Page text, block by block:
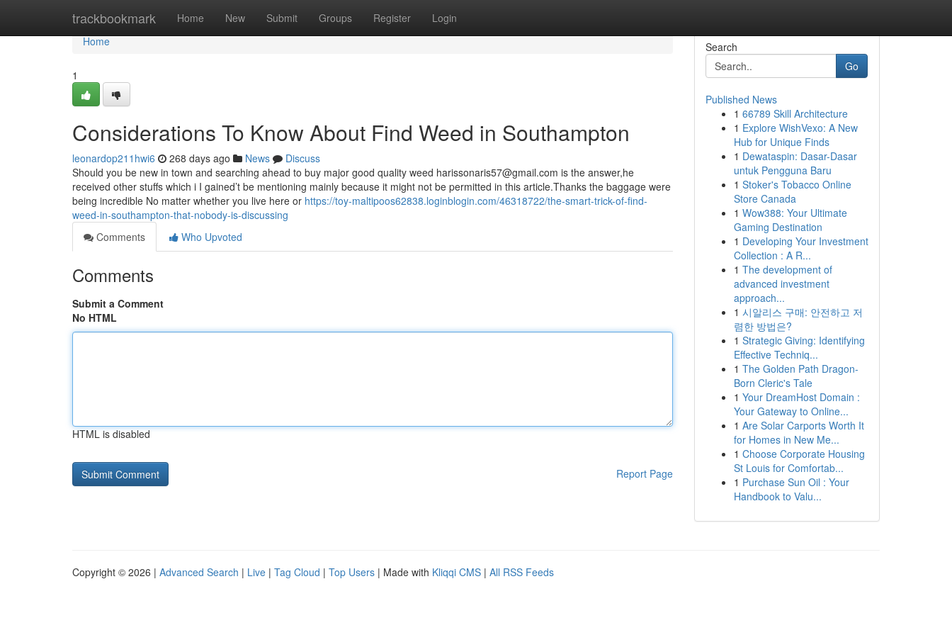
trackbookmark Home New Submit Groups Register Login
Home
Home
1
Considerations To Know About Find Weed in Southampton
leonardop211hwi6 268 days ago News
Discuss
Should you be new in town and searching ahead to buy major good quality weed harissonaris57@gmail.com is the answer,he
received other stuffs which i I gained’t be mentioning mainly because it might not be permitted in this article.Thanks the baggage were
being incredible No matter whether you live here or https://toy-maltipoos62838.loginblogin.com/46318722/the-smart-trick-of-find-
weed-in-southampton-that-nobody-is-discussing
Comments
Who Upvoted
Comments
Submit a Comment
No HTML
HTML is disabled
Report Page
Search
Go
Published News
1 66789 Skill Architecture
1 Explore WishVexo: A New
Hub for Unique Finds
1 Dewataspin: Dasar-Dasar
untuk Pengguna Baru
1 Stoker's Tobacco Online
Store Canada
1 Wow388: Your Ultimate
Gaming Destination
1 Developing Your Investment
Collection : A R...
1 The development of
advanced investment
approach...
1 시알리스 구매: 안전하고 저
렴한 방법은?
1 Strategic Giving: Identifying
Effective Techniq...
1 The Golden Path Dragon-
Born Cleric's Tale
1 Your DreamHost Domain :
Your Gateway to Online...
1 Are Solar Carports Worth It
for Homes in New Me...
1 Choose Corporate Housing
St Louis for Comfortab...
1 Purchase Sun Oil : Your
Handbook to Valu...
Copyright © 2026 | Advanced Search | Live | Tag Cloud | Top Users | Made with Kliqqi CMS | All RSS Feeds